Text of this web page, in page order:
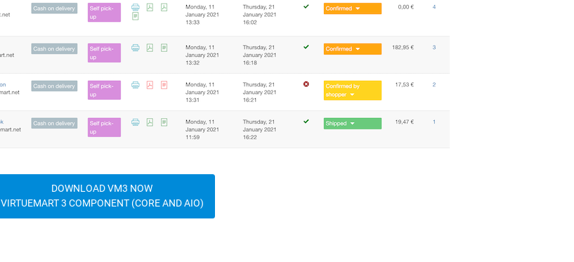
DOWNLOAD VM3 NOW
VIRTUEMART 3 COMPONENT (CORE AND AIO)